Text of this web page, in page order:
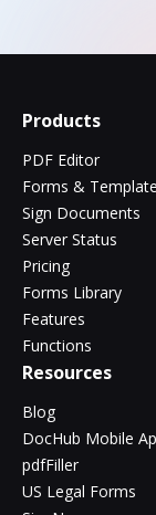
Products
PDF Editor
Forms &
Sign Documents
Server Status
Pricing
Forms Library
Features
Functions
Resources
Blog
DocHub Mobile
pdfFiller
US Legal Forms